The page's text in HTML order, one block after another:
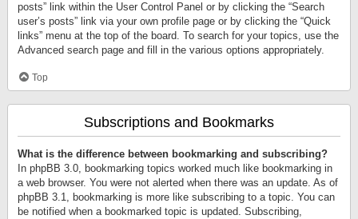
posts” link within the User Control Panel or by clicking the “Search
user’s posts” link via your own profile page or by clicking the “Quick
links” menu at the top of the board. To search for your topics, use the
Advanced search page and fill in the various options appropriately.
Top
Subscriptions and Bookmarks
What is the difference between bookmarking and subscribing?
In phpBB 3.0, bookmarking topics worked much like bookmarking in
a web browser. You were not alerted when there was an update. As of
phpBB 3.1, bookmarking is more like subscribing to a topic. You can
be notified when a bookmarked topic is updated. Subscribing,